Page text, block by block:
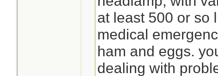
at least 500 or so
medical
ham and eggs.
dealing with